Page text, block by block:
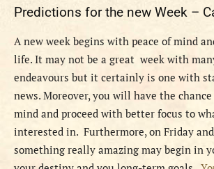
Predictions for the new Week –
A new week begins with peace of mind
life. It may not be a great week with
endeavours but it certainly is one with
news. Moreover, you will have the
mind and proceed with better focus to
interested in. Furthermore, on Friday
something really amazing may begin in